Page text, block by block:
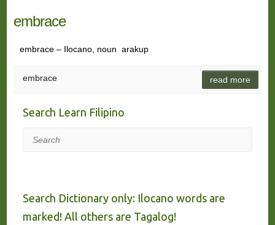
embrace
embrace – Ilocano, noun arakup
embrace read more
Search Learn Filipino
Search
Search Dictionary only: Ilocano words are
marked! All others are Tagalog!